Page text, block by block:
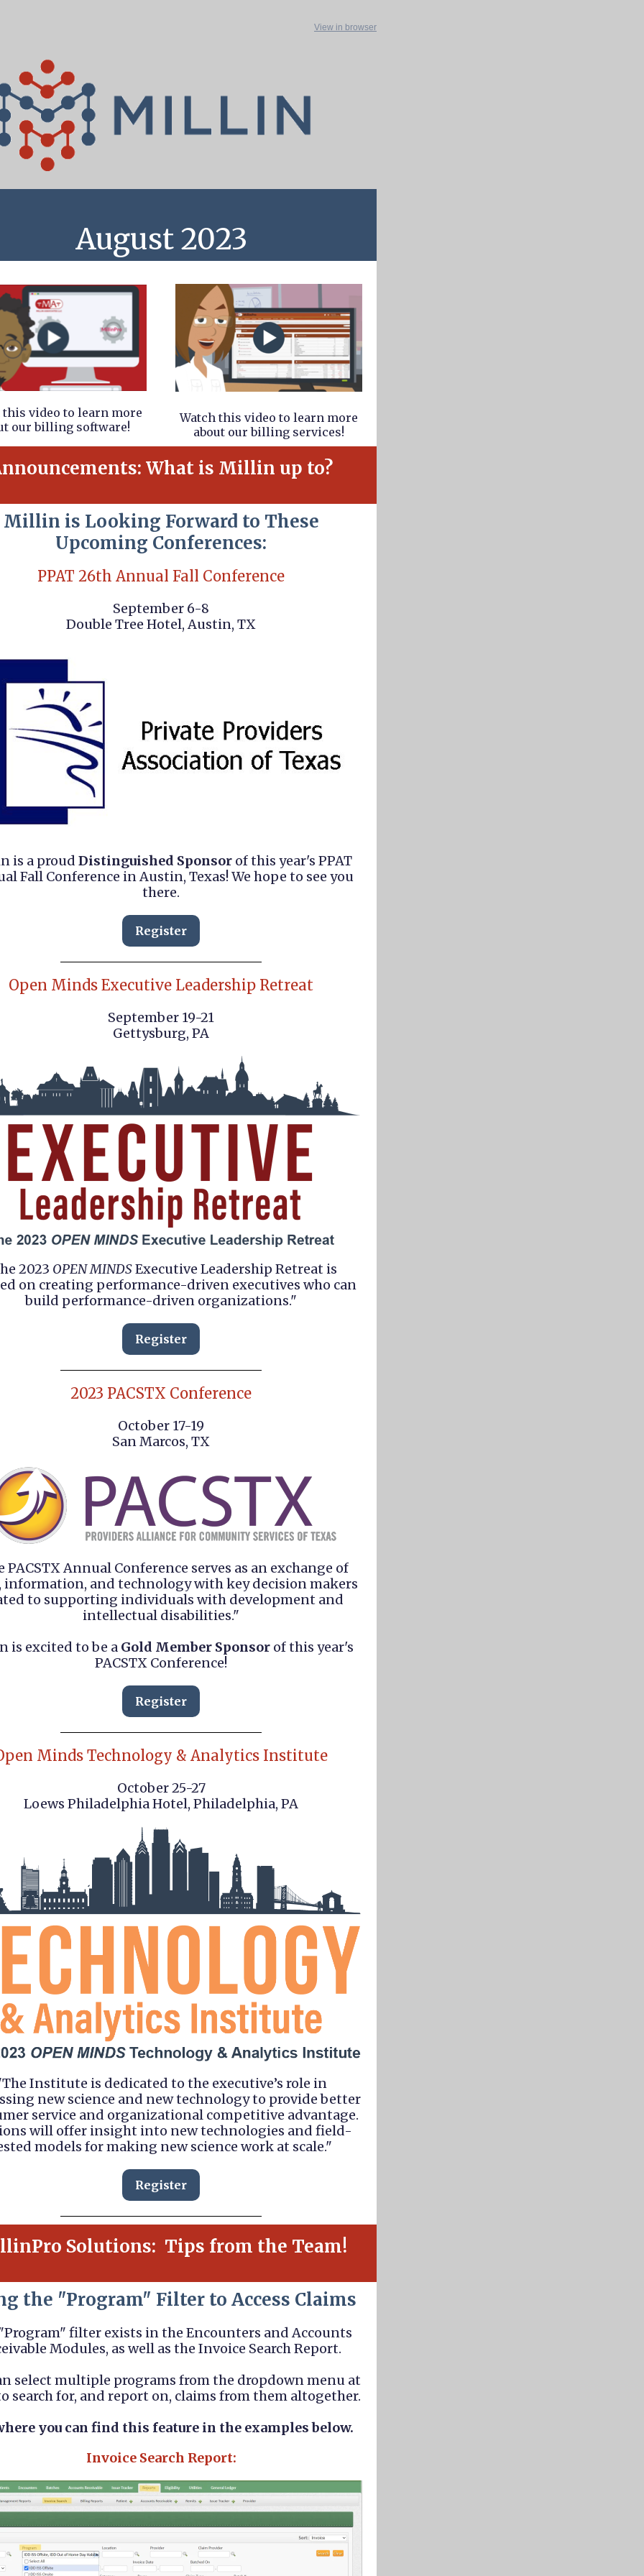
View in browser
August 2023
this video to learn more
our billing software!
Watch this video to learn more
about our billing services!
What is Millin up to?
Millin is Looking Forward to These
Upcoming Conferences:
PPAT 26th Annual Fall Conference
September 6-8
Double Tree Hotel, Austin, TX
is a proud Distinguished Sponsorof this year's PPAT
Fall Conference in Austin, Texas! We hope to see you
there.
Register
Open Minds Executive Leadership Retreat
September 19-21
Gettysburg, PA
2023 OPEN MINDSExecutive Leadership Retreat is
on creating performance-driven executives who can
build performance-driven organizations."
Register
2023 PACSTX Conference
October 17-19
San Marcos, TX
PACSTX Annual Conference serves as an exchange of
information, and technology with key decision makers
to supporting individuals with development and
intellectual disabilities."
is excited to be a Gold Member Sponsorof this year's
PACSTX Conference!
Register
Minds Technology & Analytics Institute
October 25-27
Loews Philadelphia Hotel, Philadelphia, PA
Institute is dedicated to the executive’s role in
new science and new technology to provide better
service and organizational competitive advantage.
will offer insight into new technologies and field-
models for making new science work at scale."
Register
Solutions: Tips from the Team!
the "Program" Filter to Access Claims
filter exists in the Encounters and Accounts
Modules, as well as the Invoice Search Report.
select multiple programs from the dropdown menu at
search for, and report on, claims from them altogether.
you can find this feature in the examples below.
Invoice Search Report: